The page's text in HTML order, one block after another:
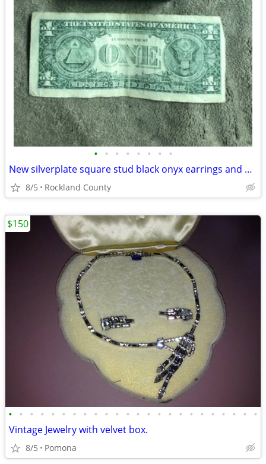
• • • • • • • •
New silverplate square stud black onyx earrings and pendant necklace
8/5 Rockland County
• • • • • • • • • • • • • • • • • • • • • • • •
Vintage Jewelry with velvet box.
8/5 Pomona
$150